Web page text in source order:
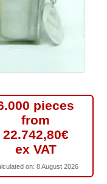
pieces
from
22.742,80€
ex VAT
on: 8 August 2026